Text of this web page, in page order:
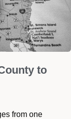
to
from one